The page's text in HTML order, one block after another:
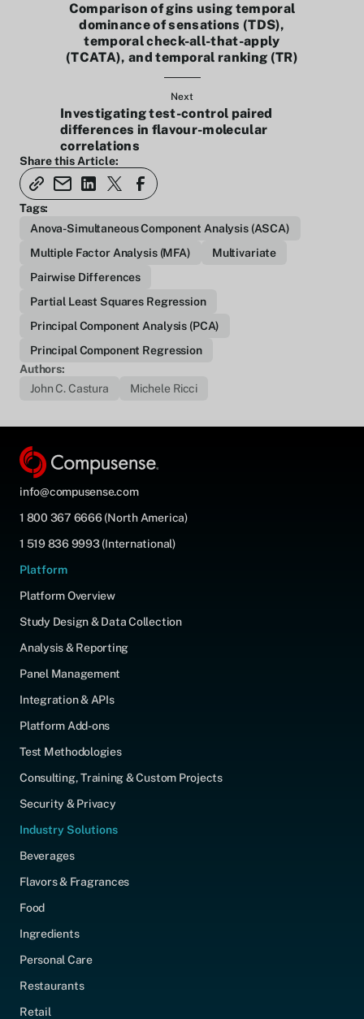
Comparison of gins using temporal
dominance of sensations (TDS),
temporal check-all-that-apply
(TCATA), and temporal ranking (TR)
Next
Investigating test-control paired
differences in flavour-molecular
correlations
Share this Article:
Tags:
Anova-Simultaneous Component Analysis (ASCA)
Multiple Factor Analysis (MFA)
Multivariate
Pairwise Differences
Partial Least Squares Regression
Principal Component Analysis (PCA)
Principal Component Regression
Authors:
John C. Castura
Michele Ricci
info@compusense.com
1 800 367 6666 (North America)
1 519 836 9993 (International)
Platform
Platform Overview
Study Design & Data Collection
Analysis & Reporting
Panel Management
Integration & APIs
Platform Add-ons
Test Methodologies
Consulting, Training & Custom Projects
Security & Privacy
Industry Solutions
Beverages
Flavors & Fragrances
Food
Ingredients
Personal Care
Restaurants
Retail